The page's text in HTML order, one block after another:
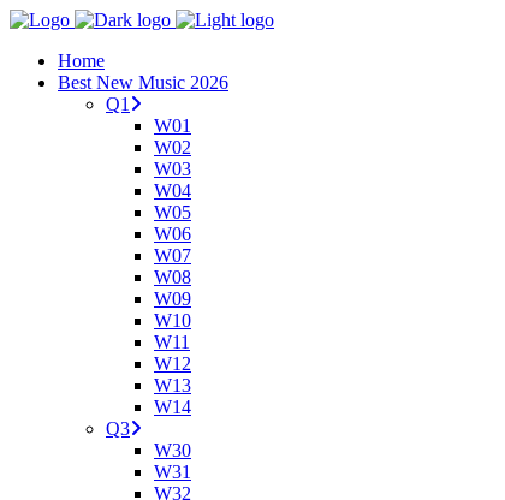
Home
Best New Music 2026
Q1
W01
W02
W03
W04
W05
W06
W07
W08
W09
W10
W11
W12
W13
W14
Q3
W30
W31
W32